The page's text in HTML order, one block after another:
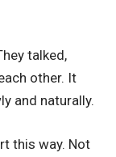
talked,
other. It
and naturally.
this way. Not